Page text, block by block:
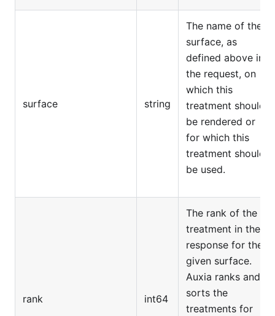
surface string
The name of the
surface, as
defined above in
the request, on
which this
treatment should
be rendered or
for which this
treatment should
be used.
rank int64
The rank of the
treatment in the
response for the
given surface.
Auxia ranks and
sorts the
treatments for